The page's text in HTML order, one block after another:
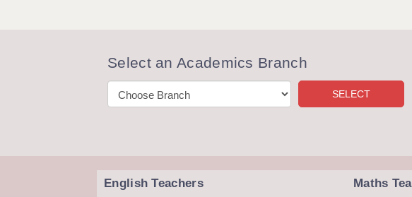
Select an Academics Branch
English Teachers Maths